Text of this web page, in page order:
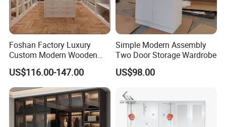
Foshan Factory Luxury
Custom Modern Wooden
Wardrobe Bedroom U Shape
Clothes Storage Cabinets
Walk in Closet Wardrobe
System
US$116.00-147.00
Simple Modern Assembly
Two Door Storage Wardrobe
US$98.00